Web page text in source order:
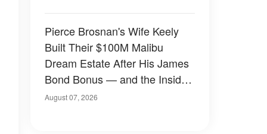
Pierce Brosnan's Wife Keely
Built Their $100M Malibu
Dream Estate After His James
Bond Bonus — and the Inside
Is Something Else — Photos
August 07, 2026